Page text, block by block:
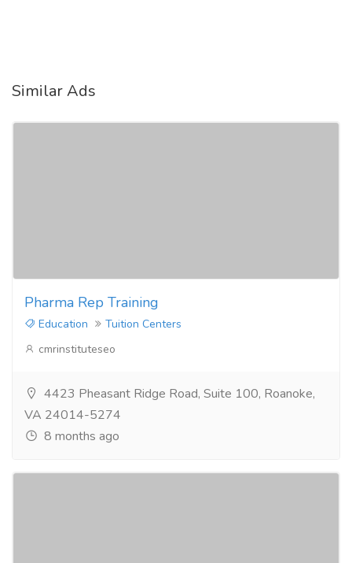
Similar Ads
Pharma Rep Training
Education
Tuition Centers
cmrinstituteseo
4423 Pheasant Ridge Road, Suite 100, Roanoke,
VA 24014-5274
8 months ago